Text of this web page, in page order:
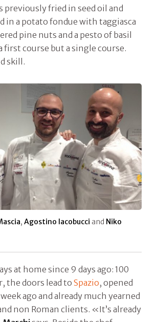
previously fried in seed oil and
in a potato fondue with taggiasca
pine nuts and a pesto of basil
first course but a single course.
skill.
, Agostino Iacobucci and Niko
at home since 9 days ago: 100
the doors lead toSpazio, opened
ago and already much yearned
non Roman clients. «It’s already